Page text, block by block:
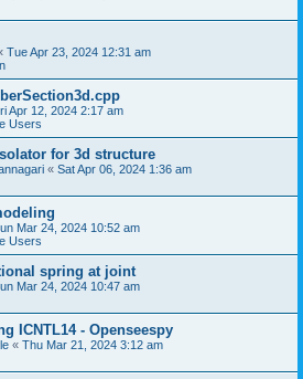
Tue Apr 23, 2024 12:31 am
Apr 12, 2024 2:17 am
Users
for 3d structure
« Sat Apr 06, 2024 1:36 am
Mar 24, 2024 10:52 am
Users
spring at joint
Mar 24, 2024 10:47 am
ICNTL14 - Openseespy
« Thu Mar 21, 2024 3:12 am